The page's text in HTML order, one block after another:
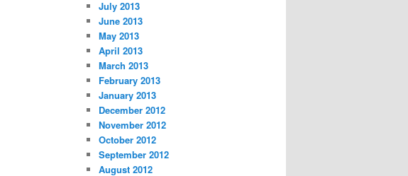
July 2013
June 2013
May 2013
April 2013
March 2013
February 2013
January 2013
December 2012
November 2012
October 2012
September 2012
August 2012